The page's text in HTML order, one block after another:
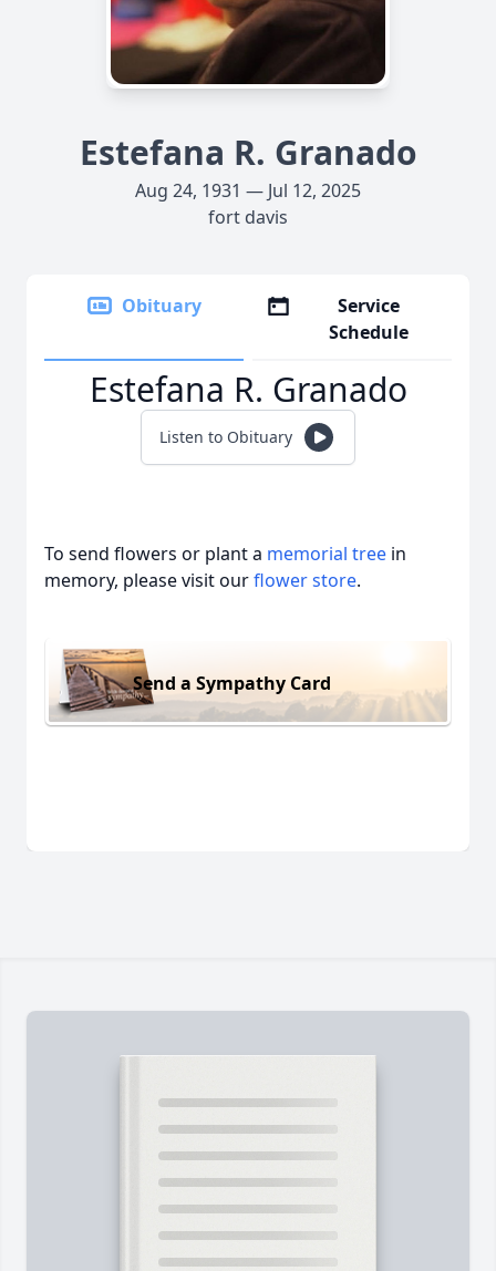
Estefana R. Granado
Aug 24, 1931 — Jul 12, 2025
fort davis
Obituary
Service
Schedule
Estefana R. Granado
Listen to Obituary
To send flowers or plant a memorial tree in
memory, please visit ourflower store.
Send a Sympathy Card